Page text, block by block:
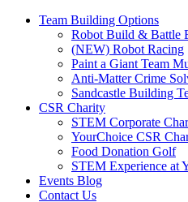
Team Building Options
Robot Build & Battle
(NEW) Robot Racing
Paint a Giant Team
Anti-Matter Crime
Sandcastle Building
CSR Charity
STEM Corporate
YourChoice CSR
Food Donation Golf
STEM Experience at
Events Blog
Contact Us